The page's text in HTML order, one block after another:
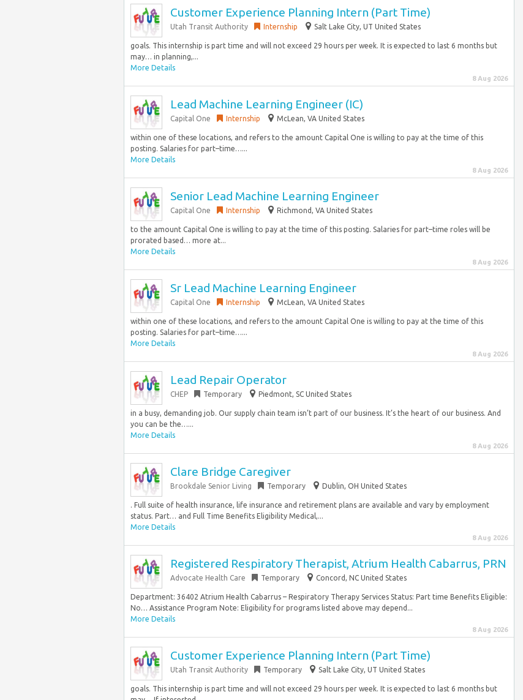
Customer Experience Planning Intern (Part Time)
Utah Transit Authority Internship Salt Lake City, UT United States
goals. This internship is part time and will not exceed 29 hours per week. It is expected to last 6 months but
may… in planning,...
More Details
8 Aug 2026
Lead Machine Learning Engineer (IC)
Capital One Internship McLean, VA United States
within one of these locations, and refers to the amount Capital One is willing to pay at the time of this
posting. Salaries for part–time…...
More Details
8 Aug 2026
Senior Lead Machine Learning Engineer
Capital One Internship Richmond, VA United States
to the amount Capital One is willing to pay at the time of this posting. Salaries for part–time roles will be
prorated based… more at...
More Details
8 Aug 2026
Sr Lead Machine Learning Engineer
Capital One Internship McLean, VA United States
within one of these locations, and refers to the amount Capital One is willing to pay at the time of this
posting. Salaries for part–time…...
More Details
8 Aug 2026
Lead Repair Operator
CHEP Temporary Piedmont, SC United States
in a busy, demanding job. Our supply chain team isn’t part of our business. It’s the heart of our business. And
you can be the…...
More Details
8 Aug 2026
Clare Bridge Caregiver
Brookdale Senior Living Temporary Dublin, OH United States
. Full suite of health insurance, life insurance and retirement plans are available and vary by employment
status. Part… and Full Time Benefits Eligibility Medical,...
More Details
8 Aug 2026
Registered Respiratory Therapist, Atrium Health Cabarrus, PRN
Advocate Health Care Temporary Concord, NC United States
Department: 36402 Atrium Health Cabarrus – Respiratory Therapy Services Status: Part time Benefits Eligible:
No… Assistance Program Note: Eligibility for programs listed above may depend...
More Details
8 Aug 2026
Customer Experience Planning Intern (Part Time)
Utah Transit Authority Temporary Salt Lake City, UT United States
goals. This internship is part time and will not exceed 29 hours per week. It is expected to last 6 months but